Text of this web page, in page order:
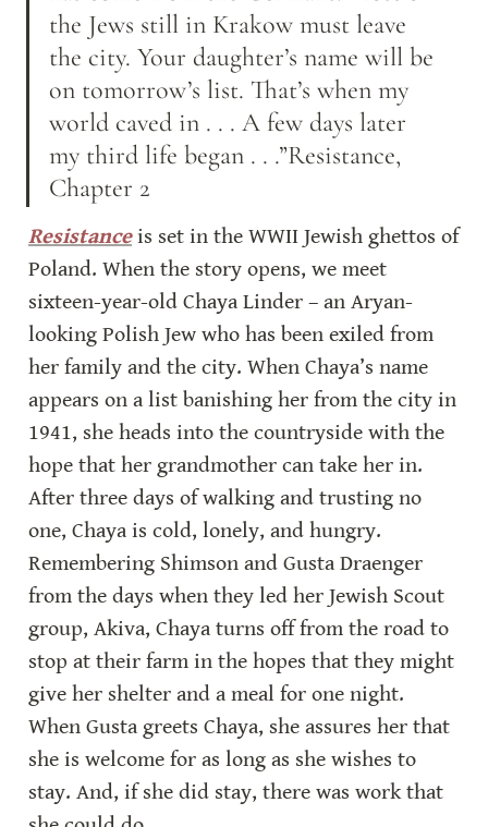
the Jews still in Krakow must leave
the city. Your daughter’s name will be
on tomorrow’s list. That’s when my
world caved in . . . A few days later
my third life began . . .”Resistance,
Chapter 2
Resistance is set in the WWII Jewish ghettos of
Poland. When the story opens, we meet
sixteen-year-old Chaya Linder – an Aryan-
looking Polish Jew who has been exiled from
her family and the city. When Chaya’s name
appears on a list banishing her from the city in
1941, she heads into the countryside with the
hope that her grandmother can take her in.
After three days of walking and trusting no
one, Chaya is cold, lonely, and hungry.
Remembering Shimson and Gusta Draenger
from the days when they led her Jewish Scout
group, Akiva, Chaya turns off from the road to
stop at their farm in the hopes that they might
give her shelter and a meal for one night.
When Gusta greets Chaya, she assures her that
she is welcome for as long as she wishes to
stay. And, if she did stay, there was work that